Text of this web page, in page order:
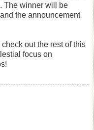
The winner will be
the announcement
out the rest of this
focus on